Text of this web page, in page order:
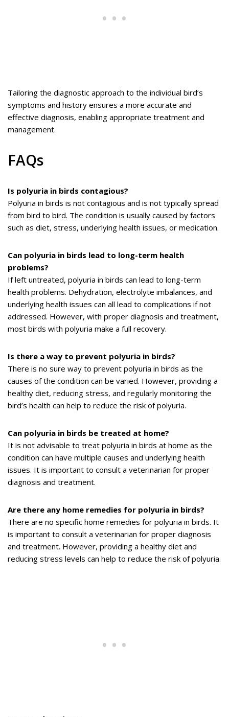
Tailoring the diagnostic approach to the individual bird’s
symptoms and history ensures a more accurate and
effective diagnosis, enabling appropriate treatment and
management.
FAQs
Is polyuria in birds contagious?
Polyuria in birds is not contagious and is not typically spread
from bird to bird. The condition is usually caused by factors
such as diet, stress, underlying health issues, or medication.
Can polyuria in birds lead to long-term health
problems?
If left untreated, polyuria in birds can lead to long-term
health problems. Dehydration, electrolyte imbalances, and
underlying health issues can all lead to complications if not
addressed. However, with proper diagnosis and treatment,
most birds with polyuria make a full recovery.
Is there a way to prevent polyuria in birds?
There is no sure way to prevent polyuria in birds as the
causes of the condition can be varied. However, providing a
healthy diet, reducing stress, and regularly monitoring the
bird’s health can help to reduce the risk of polyuria.
Can polyuria in birds be treated at home?
It is not advisable to treat polyuria in birds at home as the
condition can have multiple causes and underlying health
issues. It is important to consult a veterinarian for proper
diagnosis and treatment.
Are there any home remedies for polyuria in birds?
There are no specific home remedies for polyuria in birds. It
is important to consult a veterinarian for proper diagnosis
and treatment. However, providing a healthy diet and
reducing stress levels can help to reduce the risk of polyuria.